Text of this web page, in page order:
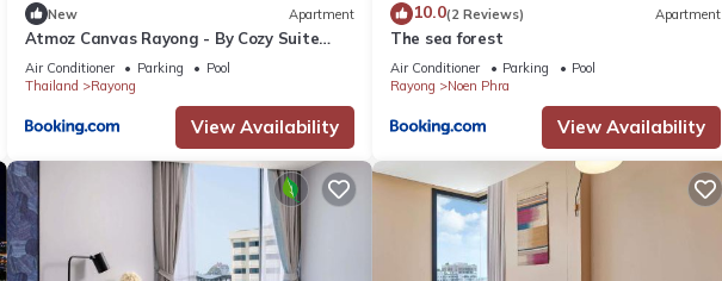
New Apartment
Atmoz Canvas Rayong - By Cozy Suite
Condo
Air Conditioner Parking
Pool
Thailand
Rayong
View Availability
10.0(2 Reviews) Apartment
The sea forest
Air Conditioner Parking
Pool
Rayong
Noen Phra
View Availability